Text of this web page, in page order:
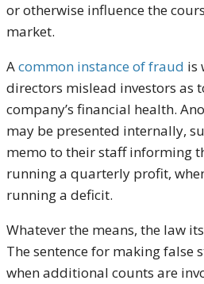
or otherwise influence the
market.
Acommon instance of fraud is
directors mislead investors as
company’s financial health.
may be presented internally,
memo to their staff informing
running a quarterly profit,
running a deficit.
Whatever the means, the law
The sentence for making false
when additional counts are